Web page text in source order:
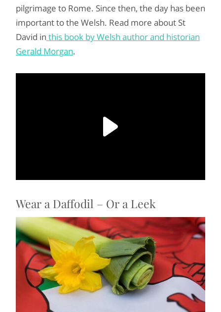
pilgrimage to Rome. Since then, the day has been
important to the Welsh. Read more about St
David in this book by Welsh author and historian
Gerald Morgan.
Wear a Daffodil – Or a Leek